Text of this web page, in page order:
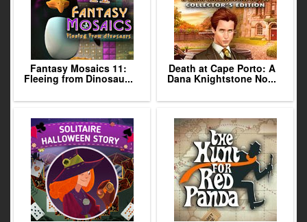
Fantasy Mosaics 11:
Fleeing from Dinosau...
Death at Cape Porto: A
Dana Knightstone No...